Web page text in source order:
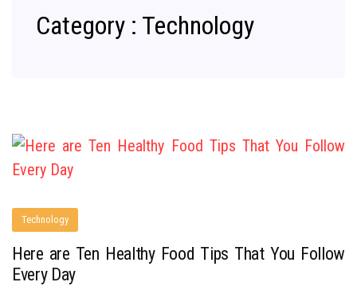
Category : Technology
Technology
Here are Ten Healthy Food Tips That You Follow
Every Day